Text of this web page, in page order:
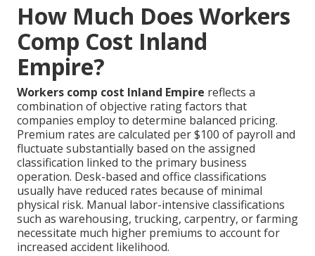
How Much Does Workers
Comp Cost Inland
Empire?
Workers comp cost Inland Empire reflects a
combination of objective rating factors that
companies employ to determine balanced pricing.
Premium rates are calculated per $100 of payroll and
fluctuate substantially based on the assigned
classification linked to the primary business
operation. Desk-based and office classifications
usually have reduced rates because of minimal
physical risk. Manual labor-intensive classifications
such as warehousing, trucking, carpentry, or farming
necessitate much higher premiums to account for
increased accident likelihood.